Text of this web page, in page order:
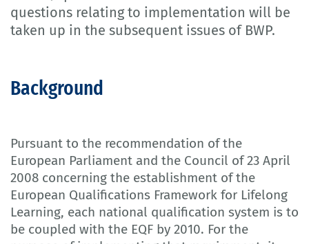
questions relating to implementation will be
taken up in the subsequent issues of BWP.
Background
Pursuant to the recommendation of the
European Parliament and the Council of 23 April
2008 concerning the establishment of the
European Qualifications Framework for Lifelong
Learning, each national qualification system is to
be coupled with the EQF by 2010. For the